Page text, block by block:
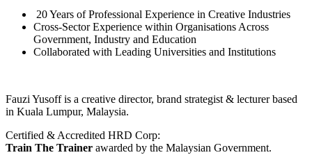
20 Years of Professional Experience in Creative Industries
Cross-Sector Experience within Organisations Across
Government, Industry and Education
Collaborated with Leading Universities and Institutions
Fauzi Yusoff is a creative director, brand strategist & lecturer based
in Kuala Lumpur, Malaysia.
Certified & Accredited HRD Corp:
Train The Trainer awarded by the Malaysian Government.